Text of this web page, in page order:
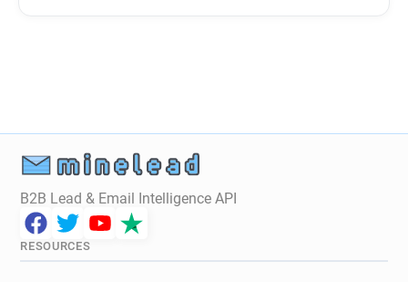
B2B Lead & Email Intelligence API
RESOURCES